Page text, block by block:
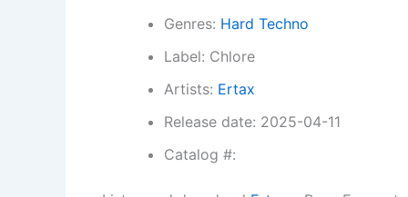
Genres: Hard Techno
Label: Chlore
Artists: Ertax
Release date: 2025-04-11
Catalog #: